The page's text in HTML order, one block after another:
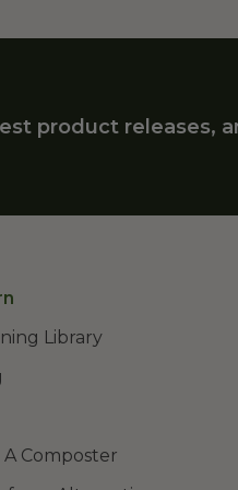
product releases,
Library
A Composter